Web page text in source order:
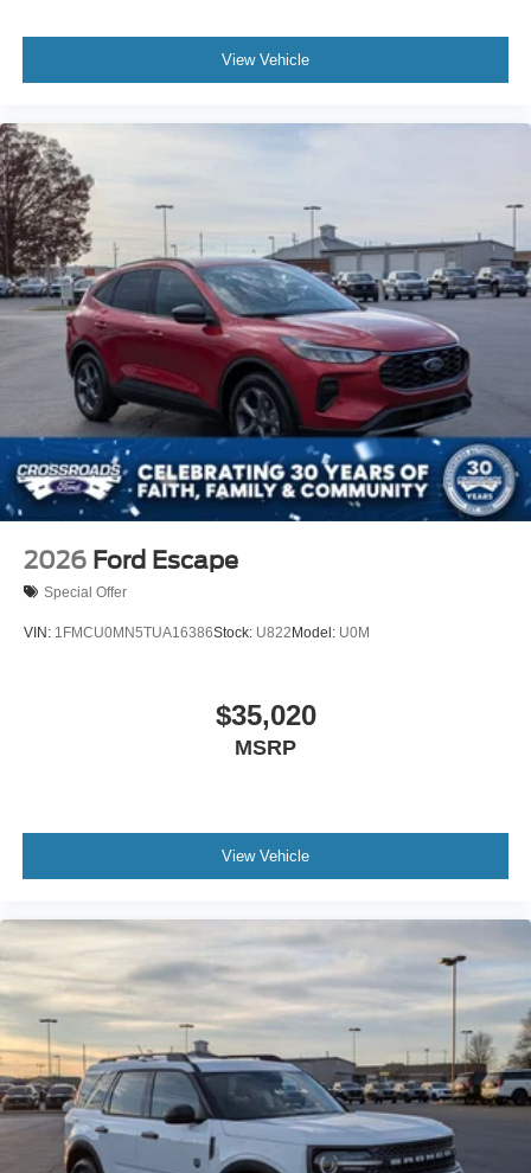
View Vehicle
2026 Ford Escape
Special Offer
VIN: 1FMCU0MN5TUA16386Stock: U822 Model: U0M
$35,020
MSRP
View Vehicle